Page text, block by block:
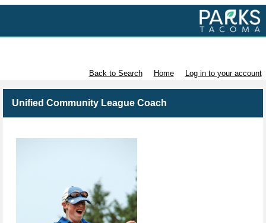
Back to Search Home Log in to your account
Unified Community League Coach